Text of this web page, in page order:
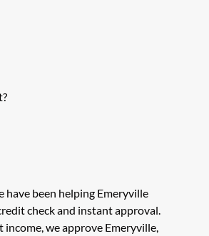
have been helping Emeryville
check and instant approval.
we approve Emeryville,